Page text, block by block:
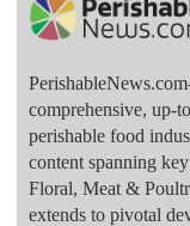
comprehensive, up-
perishable food
content spanning
Floral, Meat &
extends to pivotal